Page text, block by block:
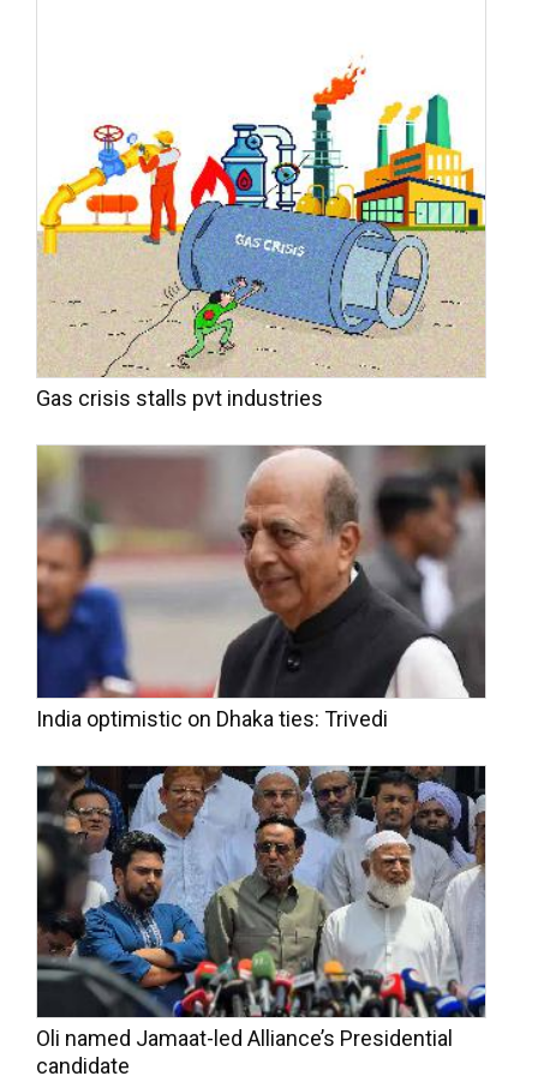
Gas crisis stalls pvt industries
India optimistic on Dhaka ties: Trivedi
Oli named Jamaat-led Alliance’s Presidential
candidate